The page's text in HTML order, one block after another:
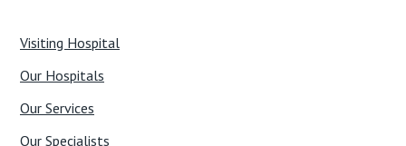
Visiting Hospital
Our Hospitals
Our Services
Our Specialists